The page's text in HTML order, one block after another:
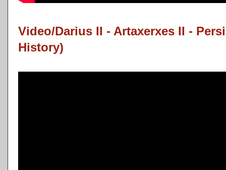
Video/Darius II - Artaxerxes II -
History)